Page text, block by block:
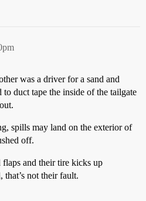
was a driver for a sand and
duct tape the inside of the tailgate
spills may land on the exterior of
off.
and their tire kicks up
that’s not their fault.